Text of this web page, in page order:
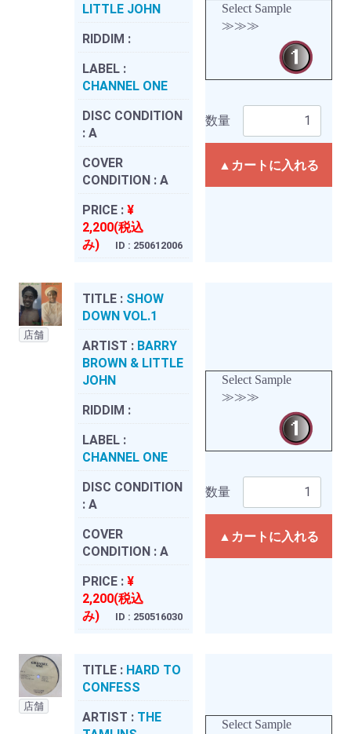
LITTLE JOHN
RIDDIM :
LABEL :
CHANNEL ONE
DISC CONDITION
: A
COVER
CONDITION : A
PRICE : ¥
2,200(税込
み)
ID : 250612006
Select Sample
≫≫≫
数量
▲カートに入れる
店舗
TITLE : SHOW
DOWN VOL.1
ARTIST : BARRY
BROWN & LITTLE
JOHN
RIDDIM :
LABEL :
CHANNEL ONE
DISC CONDITION
: A
COVER
CONDITION : A
PRICE : ¥
2,200(税込
み)
ID : 250516030
Select Sample
≫≫≫
数量
▲カートに入れる
店舗
TITLE : HARD TO
CONFESS
ARTIST : THE
Select Sample